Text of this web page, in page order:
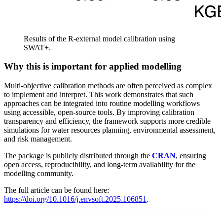
Results of the R-external model calibration using
SWAT+.
Why this is important for applied modelling
Multi-objective calibration methods are often perceived as complex
to implement and interpret. This work demonstrates that such
approaches can be integrated into routine modelling workflows
using accessible, open-source tools. By improving calibration
transparency and efficiency, the framework supports more credible
simulations for water resources planning, environmental assessment,
and risk management.
The package is publicly distributed through the CRAN, ensuring
open access, reproducibility, and long-term availability for the
modelling community.
The full article can be found here:
https://doi.org/10.1016/j.envsoft.2025.106851 .